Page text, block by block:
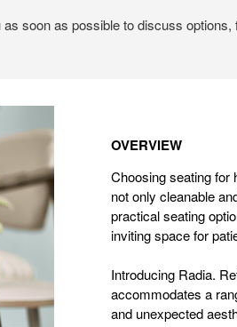
soon as possible to discuss options,
OVERVIEW
Choosing seating for
not only cleanable
practical seating
inviting space for
Introducing Radia.
accommodates a
and unexpected